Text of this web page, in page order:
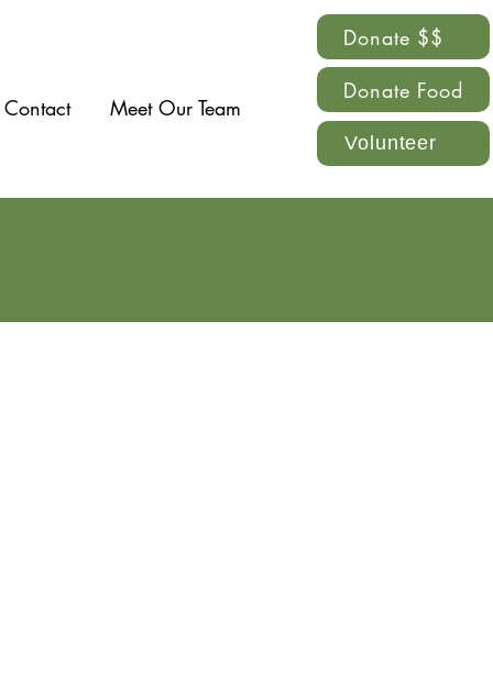
Contact Meet Our Team
Donate $$
Donate Food
Volunteer